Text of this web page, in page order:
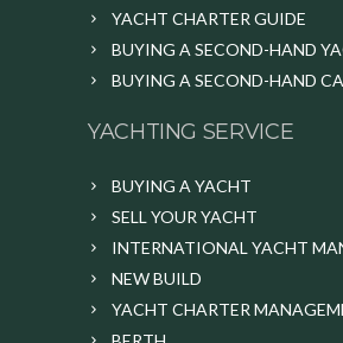
YACHT CHARTER GUIDE
BUYING A SECOND-HAND
BUYING A SECOND-HAND
YACHTING SERVICE
BUYING A YACHT
SELL YOUR YACHT
INTERNATIONAL YACHT
NEW BUILD
YACHT CHARTER